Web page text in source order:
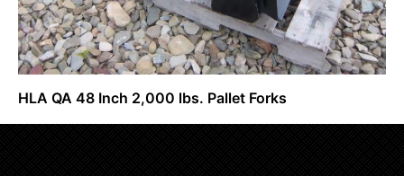
HLA QA 48 Inch 2,000 lbs. Pallet Forks